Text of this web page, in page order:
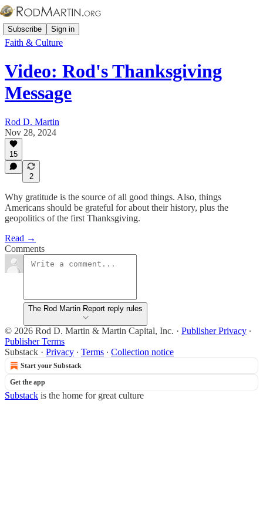
Subscribe Sign in
Faith & Culture
Video: Rod's Thanksgiving
Message
Rod D. Martin
Nov 28, 2024
15
2
Why gratitude is the source of all good things. Also, things
Americans should be grateful for about their history, plus the
geopolitics of the first Thanksgiving.
Read →
Comments
The Rod Martin Report reply rules
© 2026 Rod D. Martin & Martin Capital, Inc. · Publisher Privacy ∙
Publisher Terms
Substack · Privacy ∙ Terms ∙ Collection notice
Start your Substack
Get the app
Substack is the home for great culture